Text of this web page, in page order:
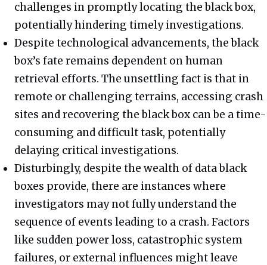
challenges in promptly locating the black box,
potentially hindering timely investigations.
Despite technological advancements, the black
box’s fate remains dependent on human
retrieval efforts. The unsettling fact is that in
remote or challenging terrains, accessing crash
sites and recovering the black box can be a time-
consuming and difficult task, potentially
delaying critical investigations.
Disturbingly, despite the wealth of data black
boxes provide, there are instances where
investigators may not fully understand the
sequence of events leading to a crash. Factors
like sudden power loss, catastrophic system
failures, or external influences might leave